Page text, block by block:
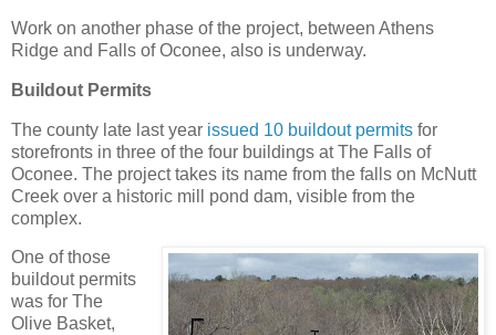
Work on another phase of the project, between Athens
Ridge and Falls of Oconee, also is underway.
Buildout Permits
The county late last year issued 10 buildout permits for
storefronts in three of the four buildings at The Falls of
Oconee. The project takes its name from the falls on McNutt
Creek over a historic mill pond dam, visible from the
complex.
One of those
buildout permits
was for The
Olive Basket,